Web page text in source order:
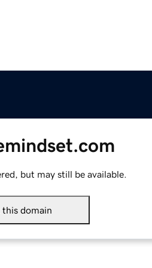
but may still be available.
this domain